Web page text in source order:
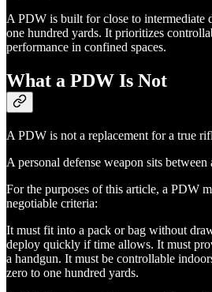
A PDW is built for close to intermediate
one hundred yards. It prioritizes
performance in confined spaces.
What a PDW Is Not
A PDW is not a replacement for a true
A personal defense weapon sits
For the purposes of this article, a PDW
negotiable criteria:
It must fit into a pack or bag without
deploy quickly if time allows. It must
a handgun. It must be controllable
zero to one hundred yards.